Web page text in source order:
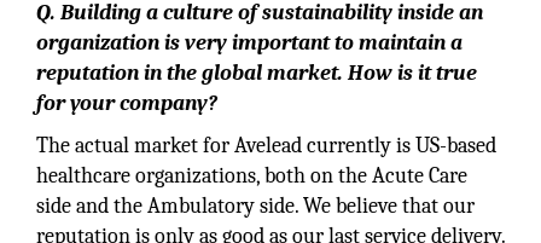
Q. Building a culture of sustainability inside an
organization is very important to maintain a
reputation in the global market. How is it true
for your company?
The actual market for Avelead currently is US-based
healthcare organizations, both on the Acute Care
side and the Ambulatory side. We believe that our
reputation is only as good as our last service delivery.